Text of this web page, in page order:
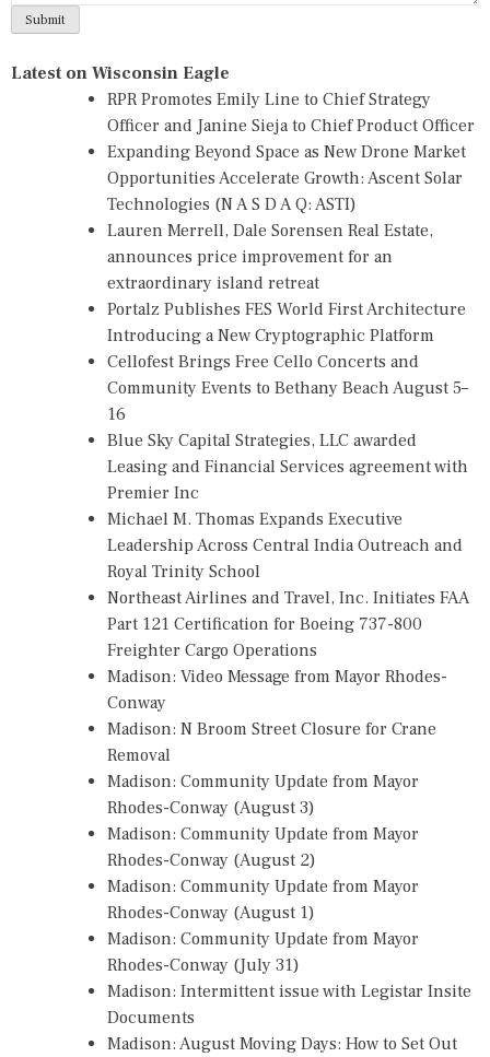
Latest on Wisconsin Eagle
RPR Promotes Emily Line to Chief Strategy
Officer and Janine Sieja to Chief Product Officer
Expanding Beyond Space as New Drone Market
Opportunities Accelerate Growth: Ascent Solar
Technologies (N A S D A Q: ASTI)
Lauren Merrell, Dale Sorensen Real Estate,
announces price improvement for an
extraordinary island retreat
Portalz Publishes FES World First Architecture
Introducing a New Cryptographic Platform
Cellofest Brings Free Cello Concerts and
Community Events to Bethany Beach August 5–
16
Blue Sky Capital Strategies, LLC awarded
Leasing and Financial Services agreement with
Premier Inc
Michael M. Thomas Expands Executive
Leadership Across Central India Outreach and
Royal Trinity School
Northeast Airlines and Travel, Inc. Initiates FAA
Part 121 Certification for Boeing 737-800
Freighter Cargo Operations
Madison: Video Message from Mayor Rhodes-
Conway
Madison: N Broom Street Closure for Crane
Removal
Madison: Community Update from Mayor
Rhodes-Conway (August 3)
Madison: Community Update from Mayor
Rhodes-Conway (August 2)
Madison: Community Update from Mayor
Rhodes-Conway (August 1)
Madison: Community Update from Mayor
Rhodes-Conway (July 31)
Madison: Intermittent issue with Legistar Insite
Documents
Madison: August Moving Days: How to Set Out